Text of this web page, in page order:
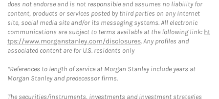
does not endorse and is not responsible and assumes no liability for
content, products or services posted by third parties on any Internet
site, social media site and/or its messaging systems. All electronic
communications are subject to terms available at the following link: ht
tps://www.morganstanley.com/disclosures. Any profiles and
associated content are for U.S. residents only
*References to length of service at Morgan Stanley include years at
Morgan Stanley and predecessor firms.
The securities/instruments, investments and investment strategies